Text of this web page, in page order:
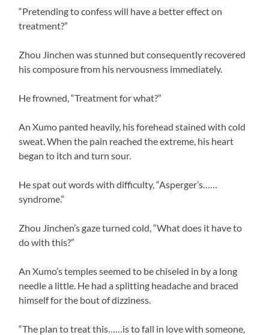
“Pretending to confess will have a better effect on
treatment?”
Zhou Jinchen was stunned but consequently recovered
his composure from his nervousness immediately.
He frowned, “Treatment for what?”
An Xumo panted heavily, his forehead stained with cold
sweat. When the pain reached the extreme, his heart
began to itch and turn sour.
He spat out words with difficulty, “Asperger’s……
syndrome.”
Zhou Jinchen’s gaze turned cold, “What does it have to
do with this?”
An Xumo’s temples seemed to be chiseled in by a long
needle a little. He had a splitting headache and braced
himself for the bout of dizziness.
“The plan to treat this……is to fall in love with someone,